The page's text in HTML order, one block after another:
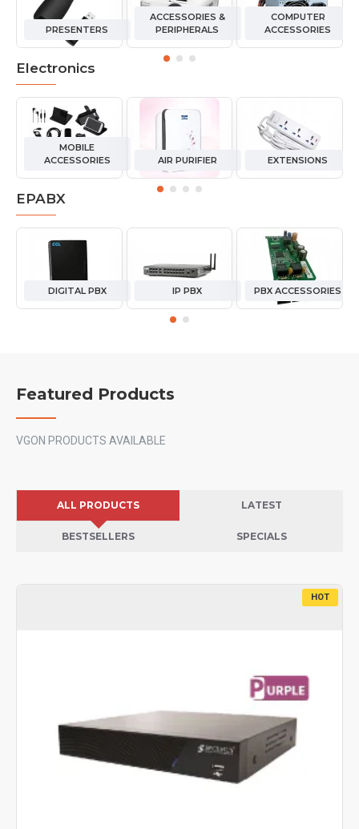
PRESENTERS
ACCESSORIES &
PERIPHERALS
COMPUTER
ACCESSORIES
Electronics
MOBILE
ACCESSORIES
AIR PURIFIER EXTENSIONS
EPABX
DIGITAL PBX IP PBX PBX ACCESSORIES
Featured Products
VGON PRODUCTS AVAILABLE
ALL PRODUCTS LATEST
BESTSELLERS SPECIALS
HOT